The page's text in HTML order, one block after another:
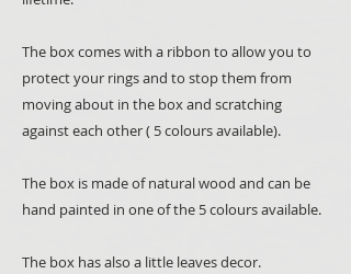
The box comes with a ribbon to allow you to
protect your rings and to stop them from
moving about in the box and scratching
against each other ( 5 colours available).
The box is made of natural wood and can be
hand painted in one of the 5 colours available.
The box has also a little leaves decor.